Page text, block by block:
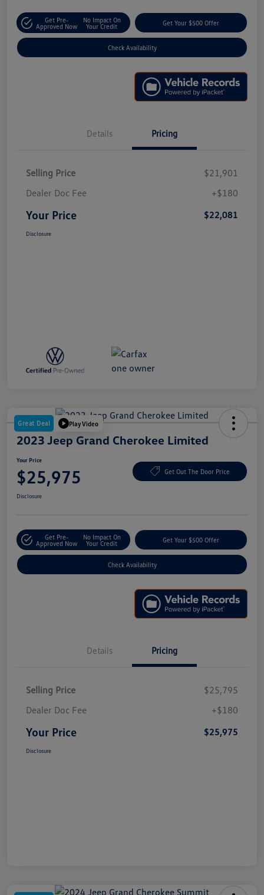
Get Pre-
Approved Now
No Impact On
Your Credit
Get Your $500 Offer
Check Availability
Details Pricing
Selling Price
$21,901
Dealer Doc Fee
+$180
Your Price $22,081
Disclosure
Great Deal Play Video
2023 Jeep Grand Cherokee Limited
Your Price
$25,975 Get Out The Door Price
Disclosure
Get Pre-
Approved Now
No Impact On
Your Credit
Get Your $500 Offer
Check Availability
Details Pricing
Selling Price
$25,795
Dealer Doc Fee
+$180
Your Price $25,975
Disclosure